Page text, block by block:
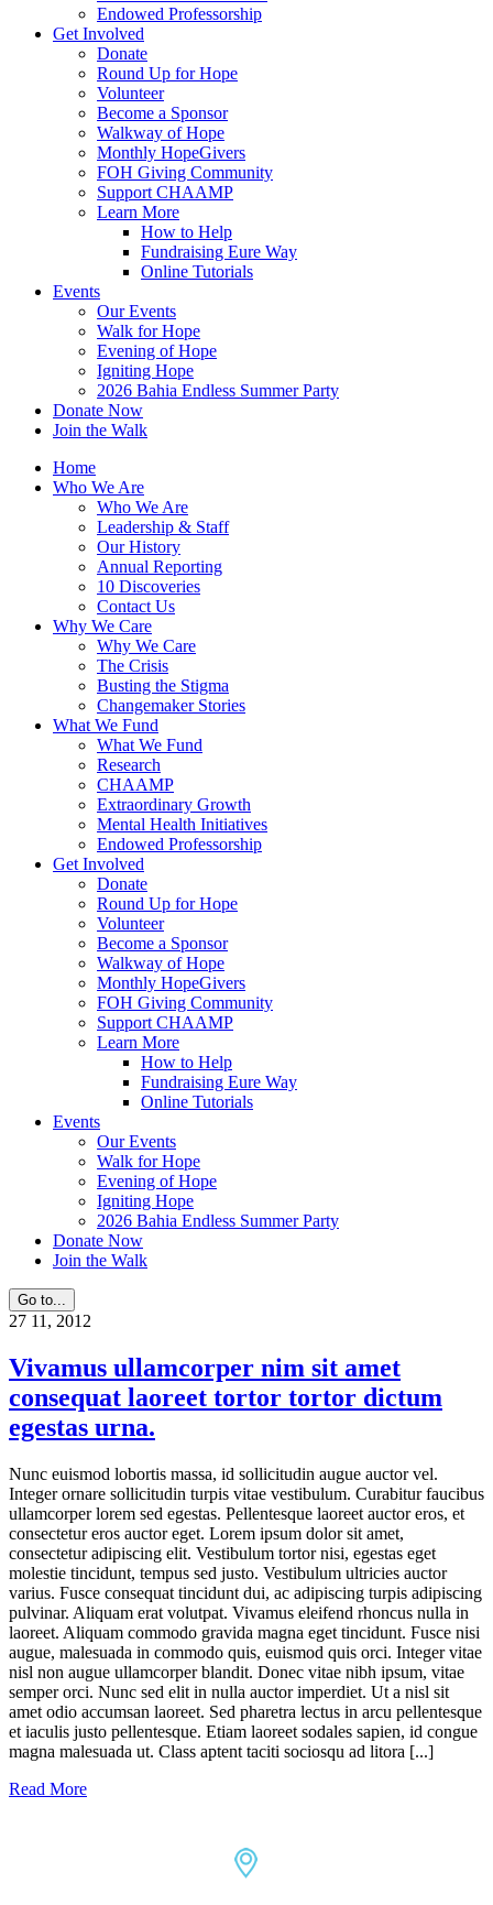
Endowed Professorship
Get Involved
Donate
Round Up for Hope
Volunteer
Become a Sponsor
Walkway of Hope
Monthly HopeGivers
FOH Giving Community
Support CHAAMP
Learn More
How to Help
Fundraising Eure Way
Online Tutorials
Events
Our Events
Walk for Hope
Evening of Hope
Igniting Hope
2026 Bahia Endless Summer Party
Donate Now
Join the Walk
Home
Who We Are
Who We Are
Leadership & Staff
Our History
Annual Reporting
10 Discoveries
Contact Us
Why We Care
Why We Care
The Crisis
Busting the Stigma
Changemaker Stories
What We Fund
What We Fund
Research
CHAAMP
Extraordinary Growth
Mental Health Initiatives
Endowed Professorship
Get Involved
Donate
Round Up for Hope
Volunteer
Become a Sponsor
Walkway of Hope
Monthly HopeGivers
FOH Giving Community
Support CHAAMP
Learn More
How to Help
Fundraising Eure Way
Online Tutorials
Events
Our Events
Walk for Hope
Evening of Hope
Igniting Hope
2026 Bahia Endless Summer Party
Donate Now
Join the Walk
Go to...
27 11, 2012
Vivamus ullamcorper nim sit amet
consequat laoreet tortor tortor dictum
egestas urna.
Nunc euismod lobortis massa, id sollicitudin augue auctor vel.
Integer ornare sollicitudin turpis vitae vestibulum. Curabitur faucibus
ullamcorper lorem sed egestas. Pellentesque laoreet auctor eros, et
consectetur eros auctor eget. Lorem ipsum dolor sit amet,
consectetur adipiscing elit. Vestibulum tortor nisi, egestas eget
molestie tincidunt, tempus sed justo. Vestibulum ultricies auctor
varius. Fusce consequat tincidunt dui, ac adipiscing turpis adipiscing
pulvinar. Aliquam erat volutpat. Vivamus eleifend rhoncus nulla in
laoreet. Aliquam commodo gravida magna eget tincidunt. Fusce nisi
augue, malesuada in commodo quis, euismod quis orci. Integer vitae
nisl non augue ullamcorper blandit. Donec vitae nibh ipsum, vitae
semper orci. Nunc sed elit in nulla auctor imperdiet. Ut a nisl sit
amet odio accumsan laoreet. Sed pharetra lectus in arcu pellentesque
et iaculis justo pellentesque. Etiam laoreet sodales sapien, id congue
magna malesuada ut. Class aptent taciti sociosqu ad litora [...]
Read More